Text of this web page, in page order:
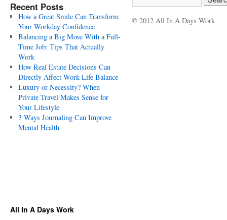
Recent Posts
How a Great Smile Can Transform
Your Workday Confidence
Balancing a Big Move With a Full-
Time Job: Tips That Actually
Work
How Real Estate Decisions Can
Directly Affect Work-Life Balance
Luxury or Necessity? When
Private Travel Makes Sense for
Your Lifestyle
3 Ways Journaling Can Improve
Mental Health
© 2012 All In A Days Work
All In A Days Work